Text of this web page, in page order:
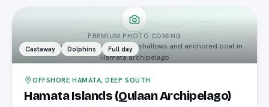
PREMIUM PHOTO COMING
small white island with turquoise shallows and anchored boat in
Hamata archipelago
Castaway Dolphins Full day
OFFSHORE HAMATA, DEEP SOUTH
Hamata Islands (Qulaan Archipelago)